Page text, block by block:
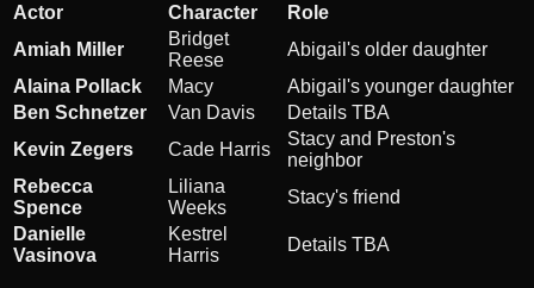
Actor Character
Role
Amiah Miller
Bridget
Reese
Abigail's older daughter
Alaina Pollack
Macy
Abigail's younger daughter
Ben Schnetzer
Van Davis
Details TBA
Kevin Zegers
Cade Harris
Stacy and Preston's
neighbor
Rebecca
Spence
Liliana
Weeks
Stacy's friend
Danielle
Vasinova
Kestrel
Harris
Details TBA